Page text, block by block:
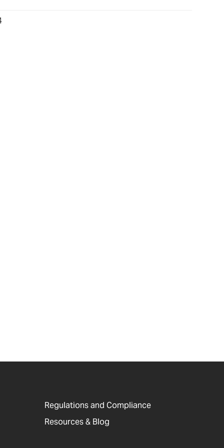
Regulations and Compliance
Resources & Blog